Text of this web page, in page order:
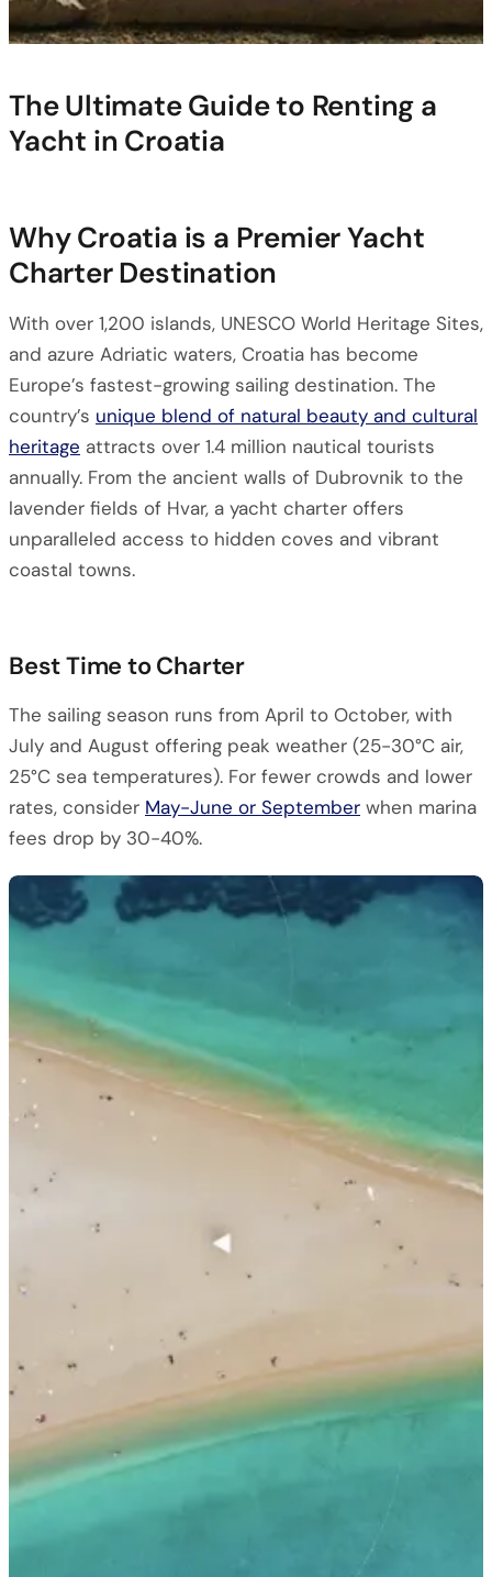
The Ultimate Guide to Renting a
Yacht in Croatia
Why Croatia is a Premier Yacht
Charter Destination
With over 1,200 islands, UNESCO World Heritage Sites,
and azure Adriatic waters, Croatia has become
Europe’s fastest-growing sailing destination. The
country’s unique blend of natural beauty and cultural
heritage attracts over 1.4 million nautical tourists
annually. From the ancient walls of Dubrovnik to the
lavender fields of Hvar, a yacht charter offers
unparalleled access to hidden coves and vibrant
coastal towns.
Best Time to Charter
The sailing season runs from April to October, with
July and August offering peak weather (25-30°C air,
25°C sea temperatures). For fewer crowds and lower
rates, consider May-June or September when marina
fees drop by 30-40%.